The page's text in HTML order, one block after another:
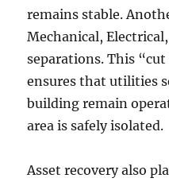
remains stable.
Mechanical,
separations. This “cut
ensures that utilities
building remain
area is safely isolated.
Asset recovery also